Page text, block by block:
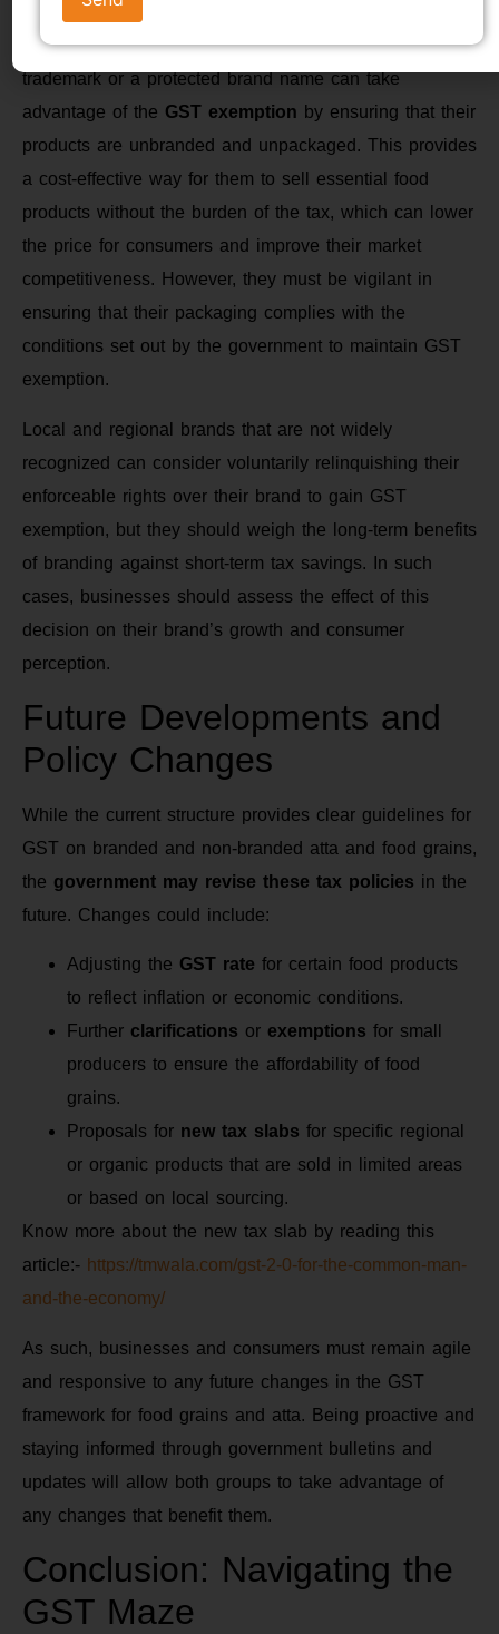
Small-scale producerswho do not have a registered
trademark or a protected brand name can take
advantage of the GST exemption by ensuring that their
products are unbranded and unpackaged. This provides
a cost-effective way for them to sell essential food
products without the burden of the tax, which can lower
the price for consumers and improve their market
competitiveness. However, they must be vigilant in
ensuring that their packaging complies with the
conditions set out by the government to maintain GST
exemption.
Local and regional brands that are not widely
recognized can consider voluntarily relinquishing their
enforceable rights over their brand to gain GST
exemption, but they should weigh the long-term benefits
of branding against short-term tax savings. In such
cases, businesses should assess the effect of this
decision on their brand’s growth and consumer
perception.
Future Developments and
Policy Changes
While the current structure provides clear guidelines for
GST on branded and non-branded atta and food grains,
the government may revise these tax policies in the
future. Changes could include:
Adjusting the GST rate for certain food products
to reflect inflation or economic conditions.
Further clarifications or exemptions for small
producers to ensure the affordability of food
grains.
Proposals for new tax slabs for specific regional
or organic products that are sold in limited areas
or based on local sourcing.
Know more about the new tax slab by reading this
article:- https://tmwala.com/gst-2-0-for-the-common-man-
and-the-economy/
As such, businesses and consumers must remain agile
and responsive to any future changes in the GST
framework for food grains and atta. Being proactive and
staying informed through government bulletins and
updates will allow both groups to take advantage of
any changes that benefit them.
Conclusion: Navigating the
GST Maze